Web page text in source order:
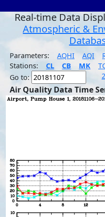
Real-time Data
Atmospheric &
Parameters: AQHI AQI
Stations:
CL CB MK
Go to:
Air Quality Data Time